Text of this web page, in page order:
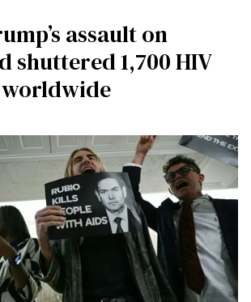
assault on
shuttered 1,700 HIV